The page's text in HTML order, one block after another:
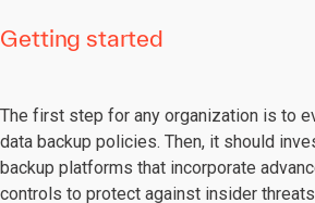
Getting started
The first step for any organization is to
data backup policies. Then, it should
backup platforms that incorporate
controls to protect against insider